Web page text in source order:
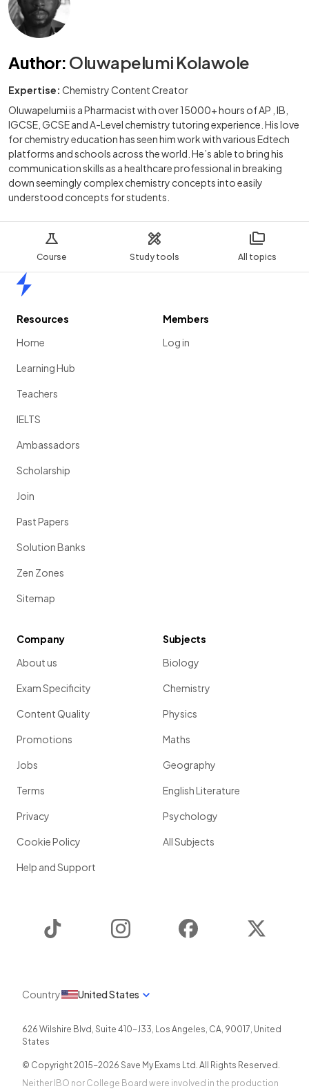
Course Study tools All topics
Author: Oluwapelumi Kolawole
Expertise: Chemistry Content Creator
Oluwapelumi is a Pharmacist with over 15000+ hours of AP , IB,
IGCSE, GCSE and A-Level chemistry tutoring experience. His love
for chemistry education has seen him work with various Edtech
platforms and schools across the world. He’s able to bring his
communication skills as a healthcare professional in breaking
down seemingly complex chemistry concepts into easily
understood concepts for students.
Resources
Home
Learning Hub
Teachers
IELTS
Ambassadors
Scholarship
Join
Past Papers
Solution Banks
Zen Zones
Sitemap
Members
Log in
Company
About us
Exam Specificity
Content Quality
Promotions
Jobs
Terms
Privacy
Cookie Policy
Help and Support
Subjects
Biology
Chemistry
Physics
Maths
Geography
English Literature
Psychology
All Subjects
Instagram Facebook
Country United States
626 Wilshire Blvd, Suite 410-J33, Los Angeles, CA, 90017, United
States
© Copyright 2015-2026 Save My Exams Ltd. All Rights Reserved.
Neither IBO nor College Board were involved in the production